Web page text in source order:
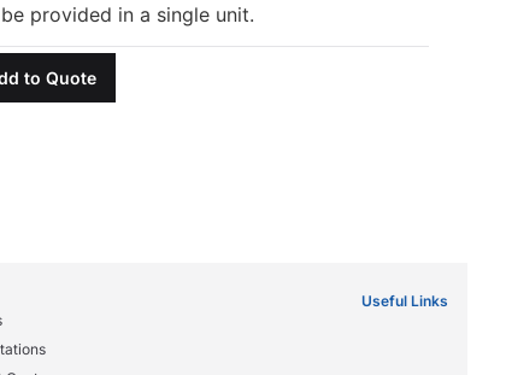
provided in a single unit.
to Quote
Useful Links